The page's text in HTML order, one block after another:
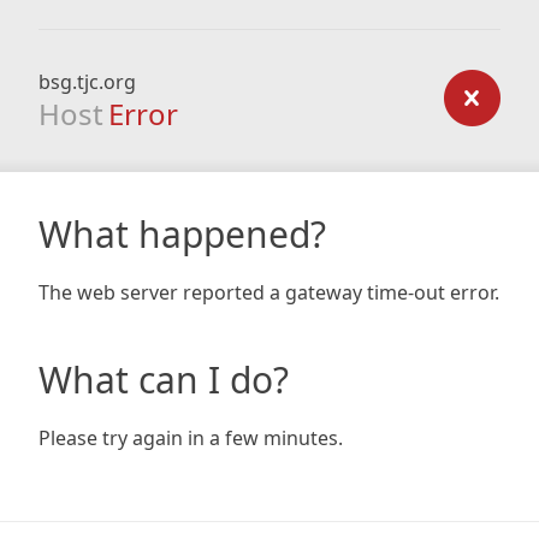
bsg.tjc.org
Host Error
What happened?
The web server reported a gateway time-out error.
What can I do?
Please try again in a few minutes.